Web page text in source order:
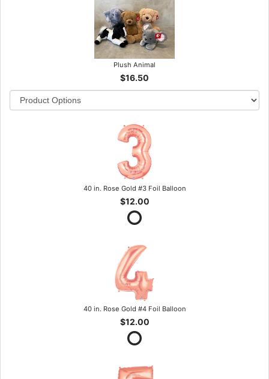
Plush Animal
$16.50
40 in. Rose Gold #3 Foil Balloon
$12.00
40 in. Rose Gold #4 Foil Balloon
$12.00